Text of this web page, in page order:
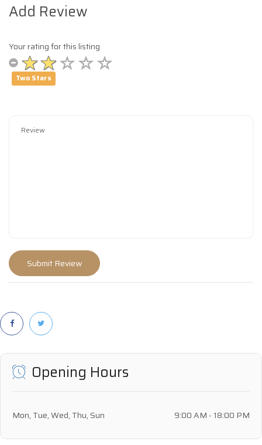
Add Review
Your rating for this listing
Two Stars
Opening Hours
Mon, Tue, Wed, Thu, Sun 9:00 AM - 18:00 PM